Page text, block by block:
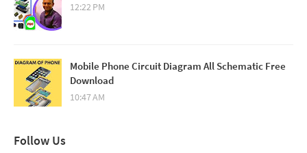
12:22 PM
Mobile Phone Circuit Diagram All Schematic Free
Download
10:47 AM
Follow Us